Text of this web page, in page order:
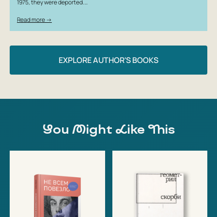
1975, they were deported.…
Read more →
EXPLORE AUTHOR'S BOOKS
You Might Like This